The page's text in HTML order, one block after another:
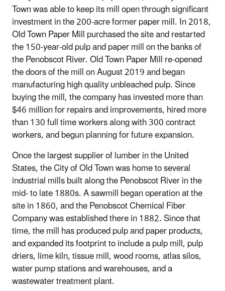
Town was able to keep its mill open through significant
investment in the 200-acre former paper mill. In 2018,
Old Town Paper Mill purchased the site and restarted
the 150-year-old pulp and paper mill on the banks of
the Penobscot River. Old Town Paper Mill re-opened
the doors of the mill on August 2019 and began
manufacturing high quality unbleached pulp. Since
buying the mill, the company has invested more than
$46 million for repairs and improvements, hired more
than 130 full time workers along with 300 contract
workers, and begun planning for future expansion.
Once the largest supplier of lumber in the United
States, the City of Old Town was home to several
industrial mills built along the Penobscot River in the
mid- to late 1880s. A sawmill began operation at the
site in 1860, and the Penobscot Chemical Fiber
Company was established there in 1882. Since that
time, the mill has produced pulp and paper products,
and expanded its footprint to include a pulp mill, pulp
driers, lime kiln, tissue mill, wood rooms, atlas silos,
water pump stations and warehouses, and a
wastewater treatment plant.